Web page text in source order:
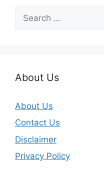
for:
About Us
About Us
Contact Us
Disclaimer
Privacy Policy